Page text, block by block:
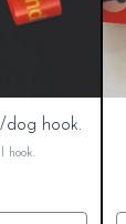
dog hook.
hook.